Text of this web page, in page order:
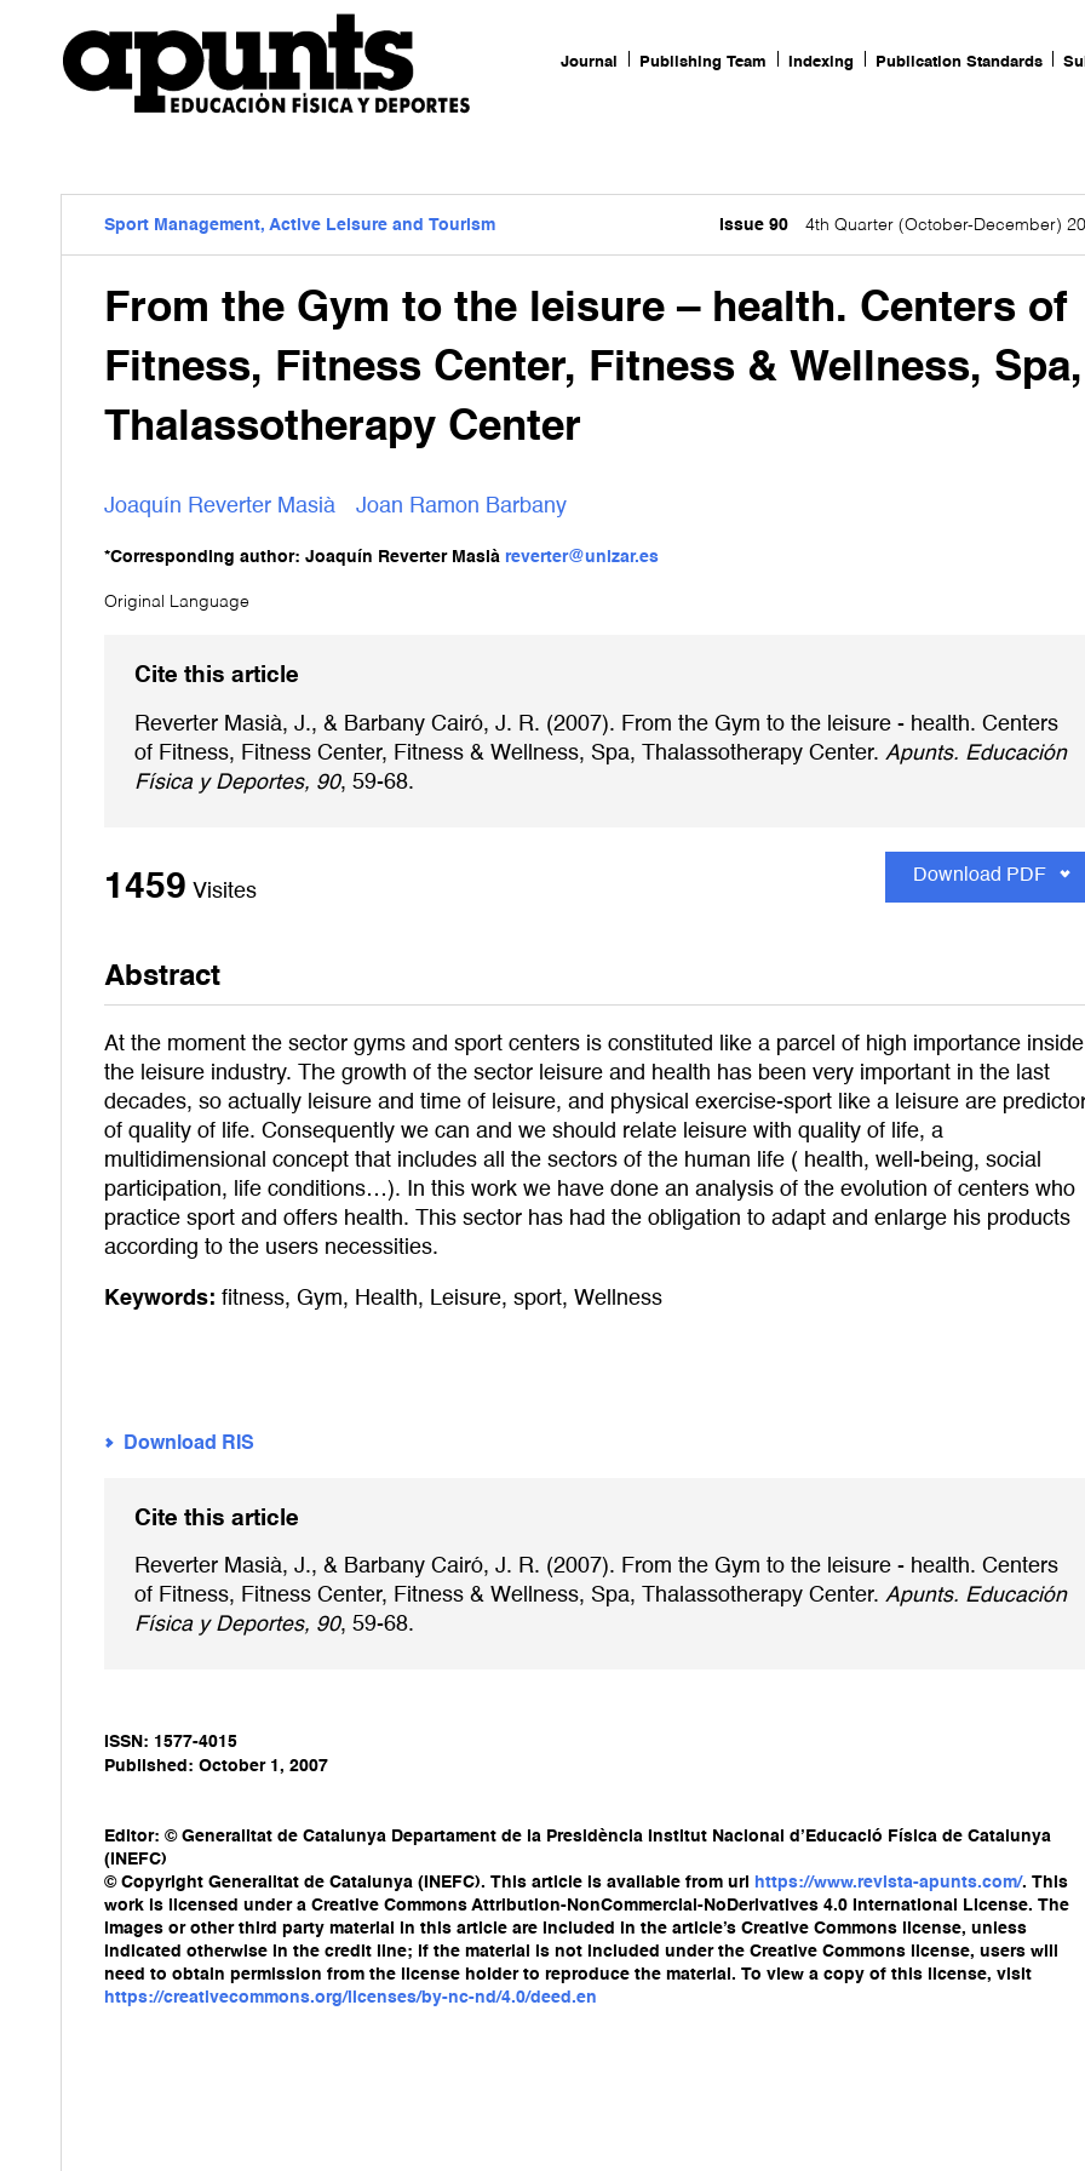
Journal Publishing Team Indexing Publication Standards
Sport Management, Active Leisure and Tourism Issue 90 4th Quarter (October-December)
From the Gym to the leisure – health. Centers of
Fitness, Fitness Center, Fitness & Wellness, Spa,
Thalassotherapy Center
Joaquín Reverter Masià Joan Ramon Barbany
*Corresponding author: Joaquín Reverter Masià reverter@unizar.es
Original Language
Cite this article
Reverter Masià, J., & Barbany Cairó, J. R. (2007). From the Gym to the leisure - health. Centers
of Fitness, Fitness Center, Fitness & Wellness, Spa, Thalassotherapy Center. Apunts. Educación
Física y Deportes, 90, 59-68.
1459 Visites
Download PDF
Abstract
At the moment the sector gyms and sport centers is constituted like a parcel of high importance inside
the leisure industry. The growth of the sector leisure and health has been very important in the last
decades, so actually leisure and time of leisure, and physical exercise-sport like a leisure are
of quality of life. Consequently we can and we should relate leisure with quality of life, a
multidimensional concept that includes all the sectors of the human life ( health, well-being, social
participation, life conditions…). In this work we have done an analysis of the evolution of centers who
practice sport and offers health. This sector has had the obligation to adapt and enlarge his products
according to the users necessities.
Keywords: fitness, Gym, Health, Leisure, sport, Wellness
Download RIS
Cite this article
Reverter Masià, J., & Barbany Cairó, J. R. (2007). From the Gym to the leisure - health. Centers
of Fitness, Fitness Center, Fitness & Wellness, Spa, Thalassotherapy Center. Apunts. Educación
Física y Deportes, 90, 59-68.
ISSN: 1577-4015
Published: October 1, 2007
Editor: © Generalitat de Catalunya Departament de la Presidència Institut Nacional d’Educació Física de Catalunya
(INEFC)
© Copyright Generalitat de Catalunya (INEFC). This article is available from url
https://www.revista-apunts.com/. This
work is licensed under a Creative Commons Attribution-NonCommercial-NoDerivatives 4.0 International License. The
images or other third party material in this article are included in the article’s Creative Commons license, unless
indicated otherwise in the credit line; if the material is not included under the Creative Commons license, users will
need to obtain permission from the license holder to reproduce the material. To view a copy of this license, visit
https://creativecommons.org/licenses/by-nc-nd/4.0/deed.en